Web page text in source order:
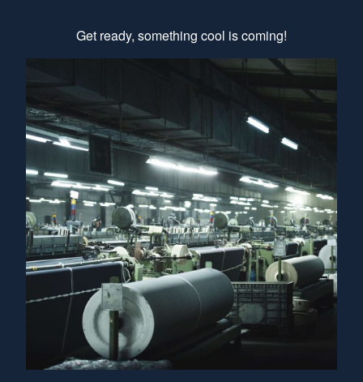
Get ready, something cool is coming!